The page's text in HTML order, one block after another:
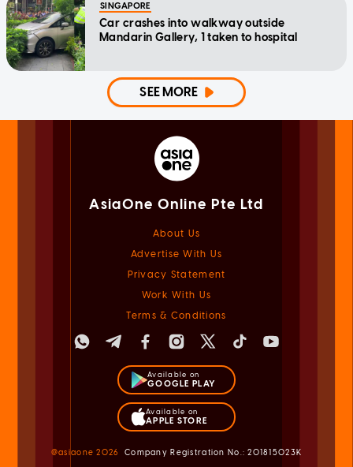
SINGAPORE
Car crashes into walkway outside
Mandarin Gallery, 1 taken to hospital
SEE MORE
AsiaOne Online Pte Ltd
About Us
Advertise With Us
Privacy Statement
Work With Us
Terms & Conditions
Available on
GOOGLE PLAY
Available on
APPLE STORE
@asiaone2026 Company Registration No.: 201815023K